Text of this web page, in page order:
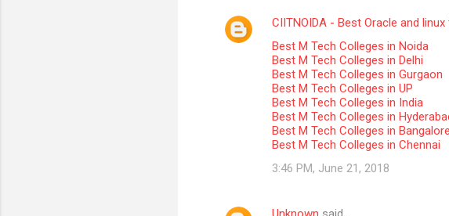
C
CIITNOIDA - Best Oracle and
Best M Tech Colleges in Noida
Best M Tech Colleges in Delhi
Best M Tech Colleges in Gurgaon
Best M Tech Colleges in UP
Best M Tech Colleges in India
Best M Tech Colleges in
Best M Tech Colleges in Bangalore
Best M Tech Colleges in Chennai
3:46 PM, June 21, 2018